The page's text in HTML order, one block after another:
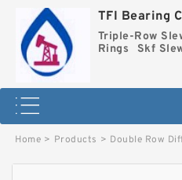
TFI Bearing
Triple-Row
Rings
Skf
Home > Products > Double Row